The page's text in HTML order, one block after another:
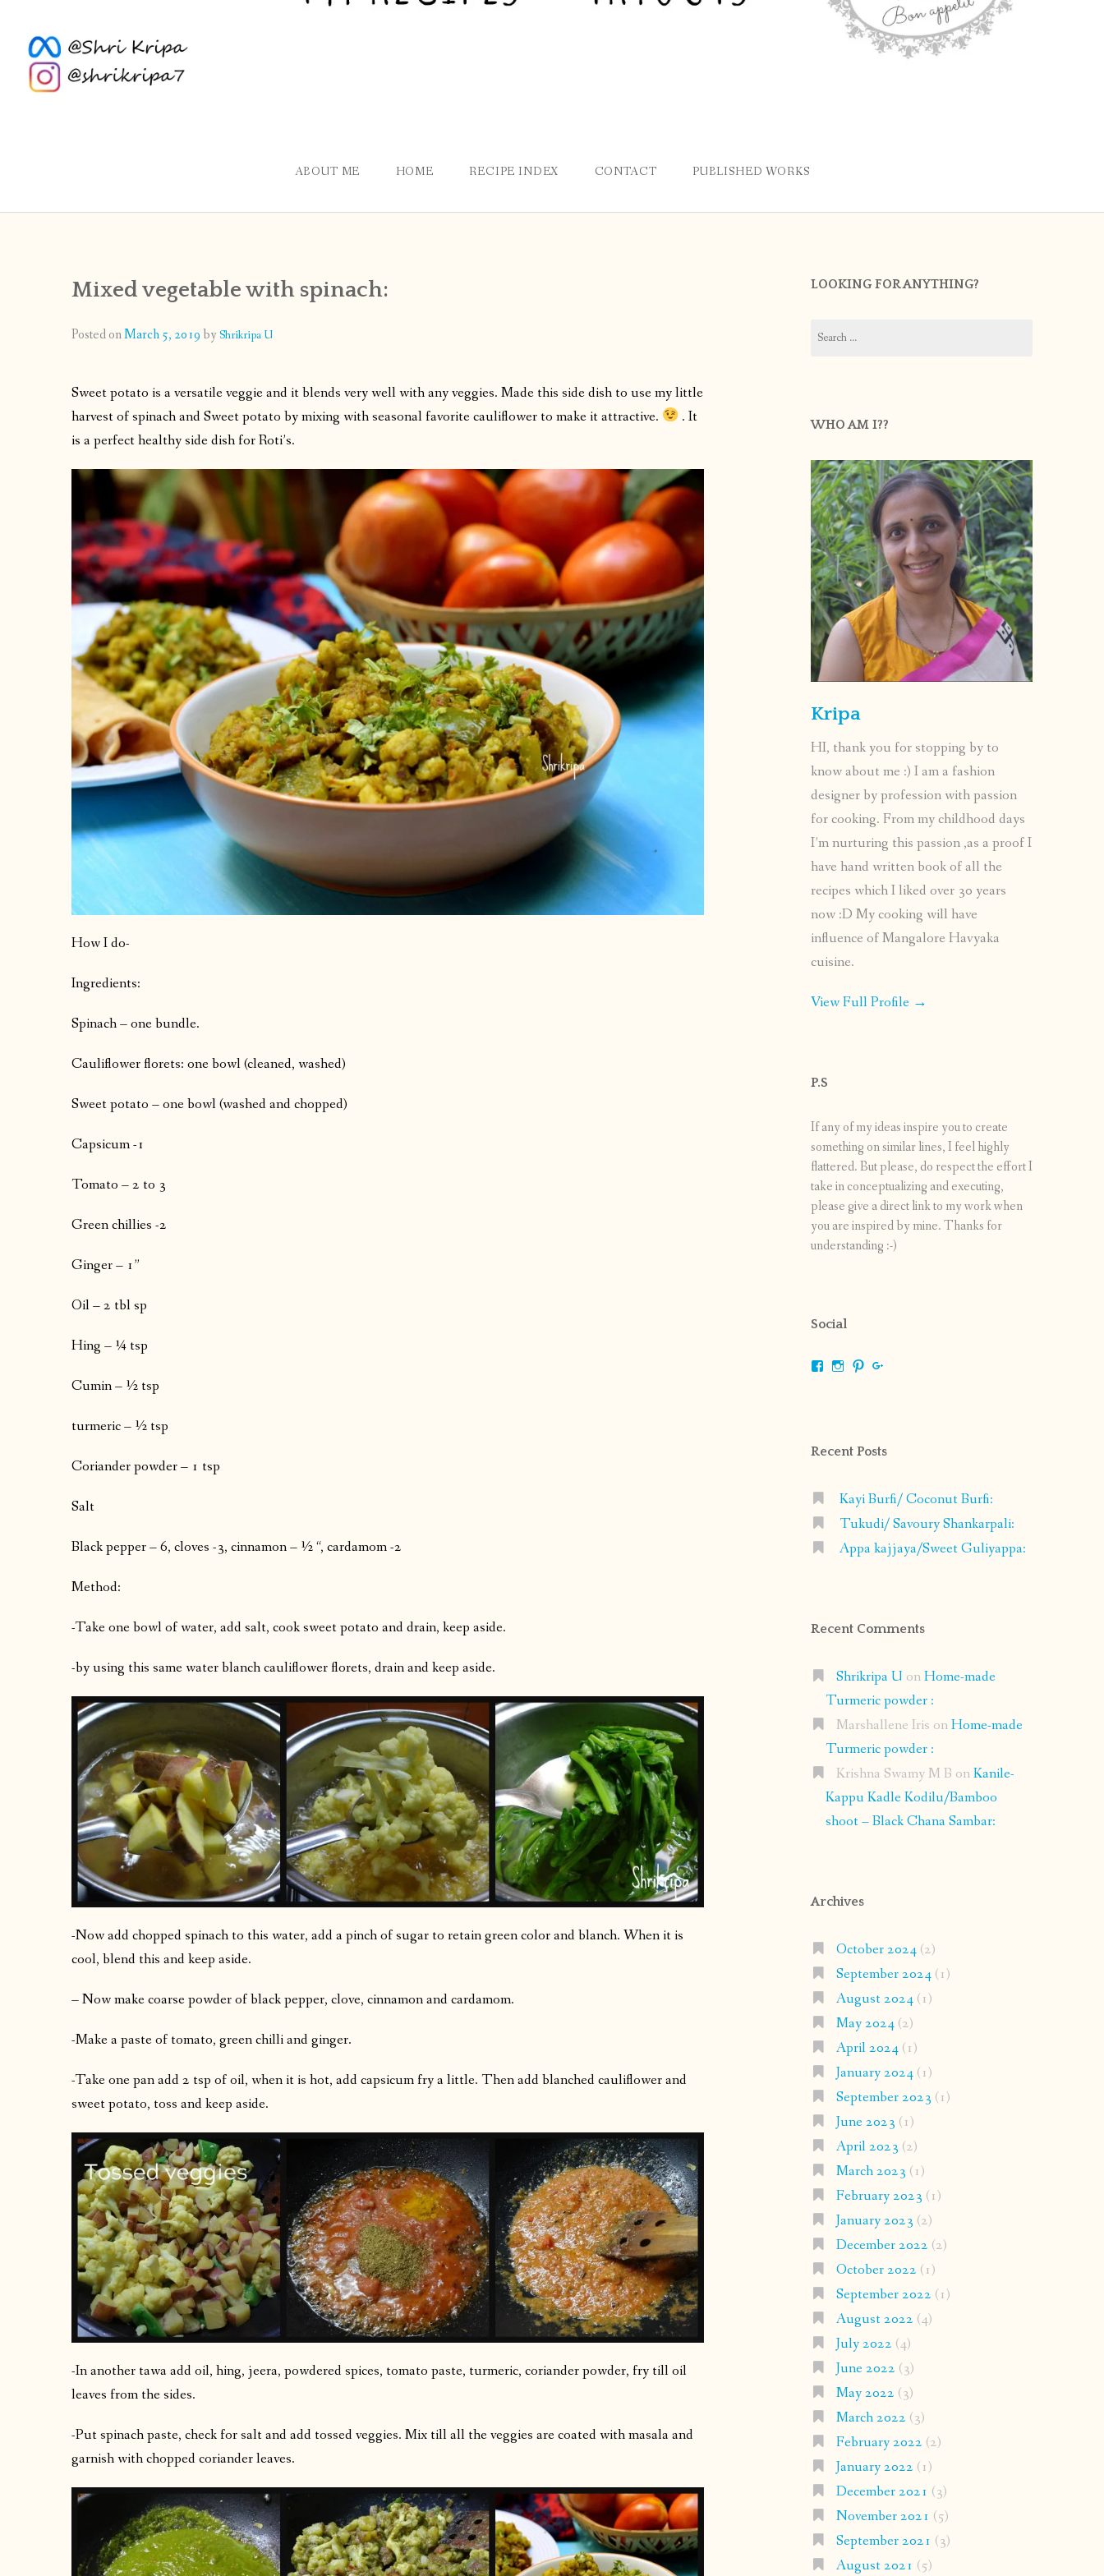
ABOUT ME HOME RECIPE INDEX CONTACT PUBLISHED WORKS
Mixed vegetable with spinach:
Posted onMarch 5, 2019by Shrikripa U
Sweet potato is a versatile veggie and it blends very well with any veggies. Made this side dish to use my little
harvest of spinach and Sweet potato by mixing with seasonal favorite cauliflower to make it attractive.
. It
is a perfect healthy side dish for Roti’s.
How I do-
Ingredients:
Spinach – one bundle.
Cauliflower florets: one bowl (cleaned, washed)
Sweet potato – one bowl (washed and chopped)
Capsicum -1
Tomato – 2 to 3
Green chillies -2
Ginger – 1”
Oil – 2 tbl sp
Hing – ¼ tsp
Cumin – ½ tsp
turmeric – ½ tsp
Coriander powder – 1 tsp
Salt
Black pepper – 6, cloves -3, cinnamon – ½ “, cardamom -2
Method:
-Take one bowl of water, add salt, cook sweet potato and drain, keep aside.
-by using this same water blanch cauliflower florets, drain and keep aside.
-Now add chopped spinach to this water, add a pinch of sugar to retain green color and blanch. When it is
cool, blend this and keep aside.
– Now make coarse powder of black pepper, clove, cinnamon and cardamom.
-Make a paste of tomato, green chilli and ginger.
-Take one pan add 2 tsp of oil, when it is hot, add capsicum fry a little. Then add blanched cauliflower and
sweet potato, toss and keep aside.
-In another tawa add oil, hing, jeera, powdered spices, tomato paste, turmeric, coriander powder, fry till oil
leaves from the sides.
-Put spinach paste, check for salt and add tossed veggies. Mix till all the veggies are coated with masala and
garnish with chopped coriander leaves.
LOOKING FOR ANYTHING?
for:
WHO AM I??
Kripa
HI, thank you for stopping by to
know about me :) I am a fashion
designer by profession with passion
for cooking. From my childhood days
I’m nurturing this passion ,as a proof I
have hand written book of all the
recipes which I liked over 30 years
now :D My cooking will have
influence of Mangalore Havyaka
cuisine.
View Full Profile →
P.S
If any of my ideas inspire you to create
something on similar lines, I feel highly
flattered. But please, do respect the effort I
take in conceptualizing and executing,
please give a direct link to my work when
you are inspired by mine. Thanks for
understanding :-)
Social
ViewViewView
Recent Posts
Kayi Burfi/ Coconut Burfi:
Tukudi/ Savoury Shankarpali:
Appa kajjaya/Sweet Guliyappa:
Recent Comments
Shrikripa U onHome-made
Turmeric powder :
Marshallene Iris onHome-made
Turmeric powder :
Krishna Swamy M B onKanile-
Kappu Kadle Kodilu/Bamboo
shoot – Black Chana Sambar:
Archives
October 2024(2)
September 2024(1)
August 2024(1)
May 2024(2)
April 2024(1)
January 2024(1)
September 2023 (1)
June 2023 (1)
April 2023 (2)
March 2023 (1)
February 2023 (1)
January 2023 (2)
December 2022 (2)
October 2022 (1)
September 2022 (1)
August 2022 (4)
July 2022 (4)
June 2022 (3)
May 2022 (3)
March 2022 (3)
February 2022 (2)
January 2022 (1)
December 2021 (3)
November 2021 (5)
September 2021 (3)
August 2021 (5)